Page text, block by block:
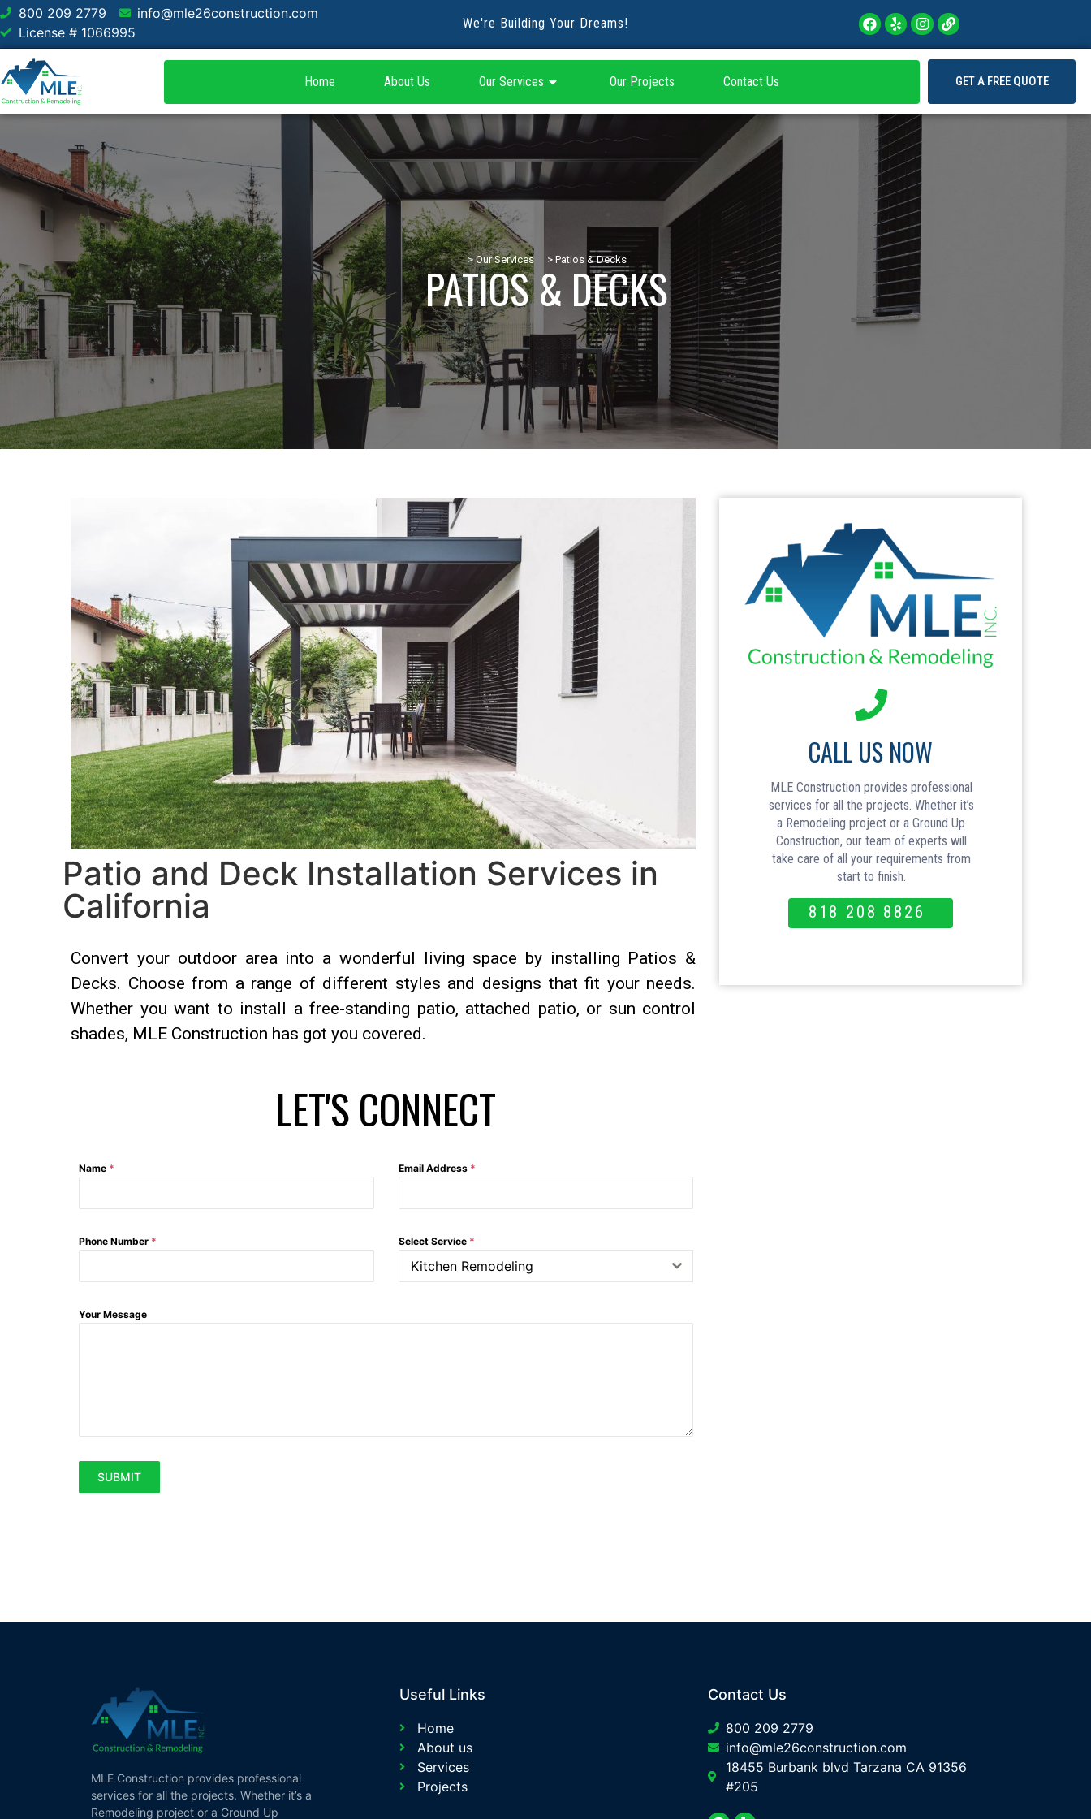
800 209 2779
info@mle26construction.com
License # 1066995
We're Building Your Dreams!
Home About Us Our Services Our Projects Contact Us GET A FREE QUOTE
> Our Services > Patios & Decks
PATIOS & DECKS
Patio and Deck Installation Services in
California
Convert your outdoor area into a wonderful living space by installing Patios &
Decks. Choose from a range of different styles and designs that fit your needs.
Whether you want to install a free-standing patio, attached patio, or sun control
shades, MLE Construction has got you covered.
LET'S CONNECT
Name * Email Address *
Phone Number * Select Service *
Kitchen Remodeling
Your Message
SUBMIT
CALL US NOW
MLE Construction provides professional
services for all the projects. Whether it’s
a Remodeling project or a Ground Up
Construction, our team of experts will
take care of all your requirements from
start to finish.
818 208 8826
MLE Construction provides professional
services for all the projects. Whether it’s a
Remodeling project or a Ground Up
Useful Links
Home
About us
Services
Projects
Contact Us
800 209 2779
info@mle26construction.com
18455 Burbank blvd Tarzana CA 91356
#205